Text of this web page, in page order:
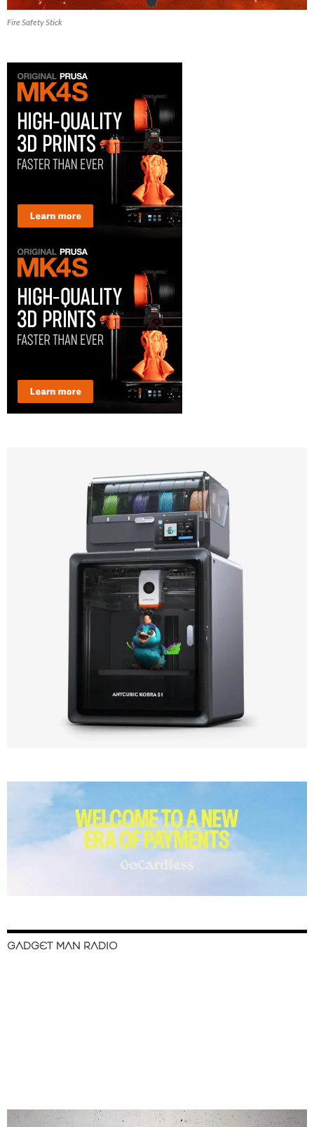
Fire Safety Stick
GADGET MAN RADIO